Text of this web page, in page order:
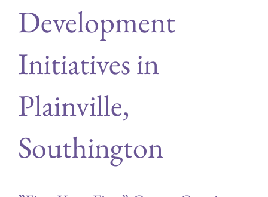
Development
Initiatives in
Plainville,
Southington